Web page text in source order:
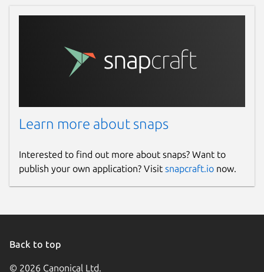
Learn more about snaps
Interested to find out more about snaps? Want to
publish your own application? Visit snapcraft.io now.
Back to top
© 2026 Canonical Ltd.